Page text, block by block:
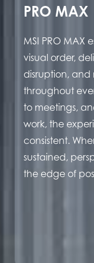
PRO MAX
MSI PRO MAX
visual order,
disruption,
throughout
to meetings,
work, the
consistent.
sustained,
the edge of